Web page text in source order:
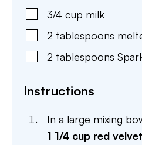
3/4 cup milk
2 tablespoons
2 tablespoons
Instructions
In a large mixing
1 1/4 cup red